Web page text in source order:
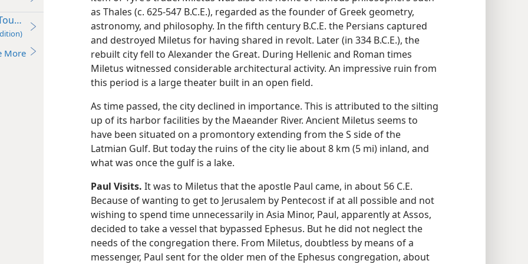
(Ac 18:23–21:17) c. 52-56 C.E.
More
as Thales (c. 625-547 B.C.E.), regarded as the founder of Greek geometry,
astronomy, and philosophy. In the fifth century B.C.E. the Persians captured
and destroyed Miletus for having shared in revolt. Later (in 334 B.C.E.), the
rebuilt city fell to Alexander the Great. During Hellenic and Roman times
Miletus witnessed considerable architectural activity. An impressive ruin from
this period is a large theater built in an open field.
As time passed, the city declined in importance. This is attributed to the silting
up of its harbor facilities by the Maeander River. Ancient Miletus seems to
have been situated on a promontory extending from the S side of the
Latmian Gulf. But today the ruins of the city lie about 8 km (5 mi) inland, and
what was once the gulf is a lake.
Paul Visits. It was to Miletus that the apostle Paul came, in about 56 C.E.
Because of wanting to get to Jerusalem by Pentecost if at all possible and not
wishing to spend time unnecessarily in Asia Minor, Paul, apparently at Assos,
decided to take a vessel that bypassed Ephesus. But he did not neglect the
needs of the congregation there. From Miletus, doubtless by means of a
messenger, Paul sent for the older men of the Ephesus congregation, about